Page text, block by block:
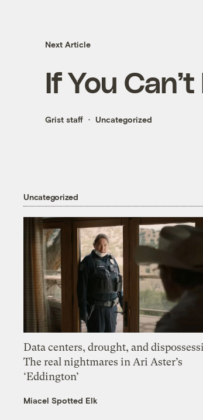
Next Article
If You Can’t
Grist staff Uncategorized
Uncategorized
Data centers, drought, and
The real nightmares in Ari Aster’s
‘Eddington’
Miacel Spotted Elk